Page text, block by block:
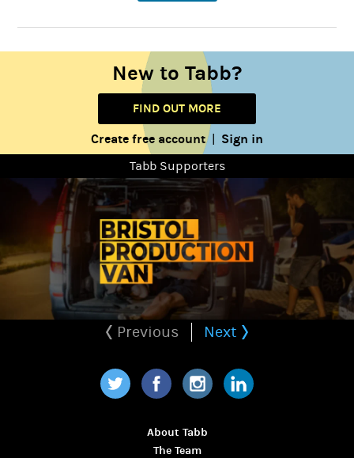
New to Tabb?
FIND OUT MORE
Create free account| Sign in
Tabb Supporters
Previous Next
About Tabb
The Team